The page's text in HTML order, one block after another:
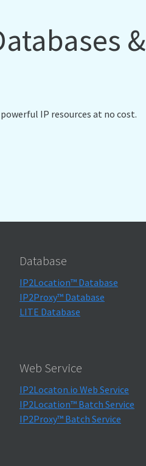
&
IP resources at no cost.
Database
IP2Location™ Database
IP2Proxy™ Database
LITE Database
Web Service
IP2Locaton.io Web Service
IP2Location™ Batch Service
IP2Proxy™ Batch Service